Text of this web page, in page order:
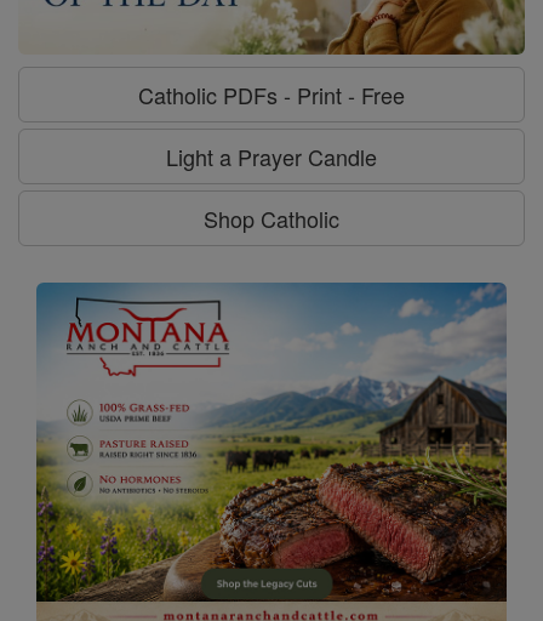
Catholic PDFs - Print - Free
Light a Prayer Candle
Shop Catholic